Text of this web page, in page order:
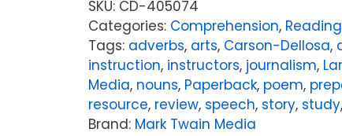
SKU: CD-405074
Categories: Comprehension,
Tags: adverbs, arts, Carson-Dellosa,
instruction, instructors, journalism,
Media, nouns, Paperback, poem,
resource, review, speech, story, study,
Brand: Mark Twain Media